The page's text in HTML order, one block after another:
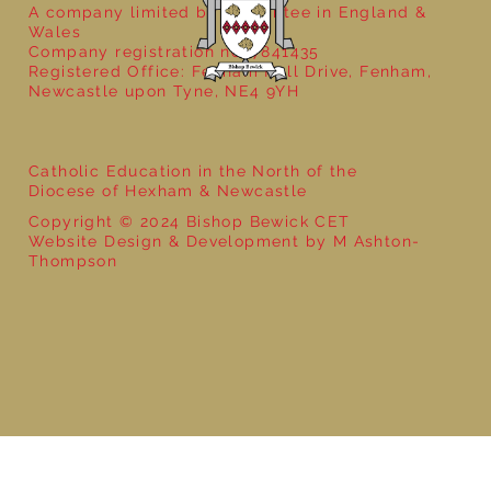
Catholic Education in the North of the
Diocese of Hexham & Newcastle
Copyright © 2024 Bishop Bewick CET
Website Design & Development by M Ashton-
Thompson
A company limited by guarantee in England &
Wales
Company registration no: 7841435
Registered Office: Fenham Hall Drive, Fenham,
Newcastle upon Tyne, NE4 9YH